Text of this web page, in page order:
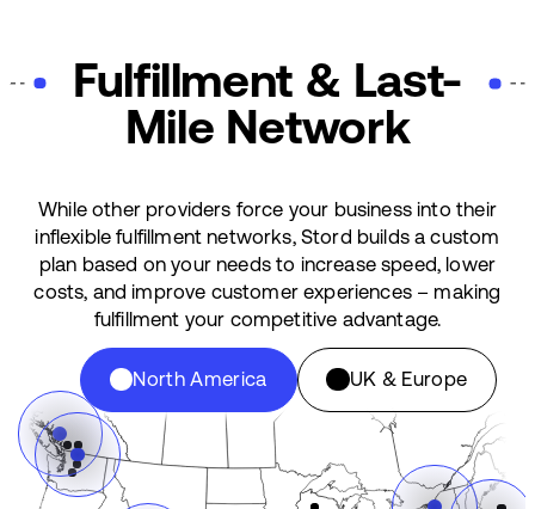
Fulfillment & Last-
Mile Network
While other providers force your business into their
inflexible fulfillment networks, Stord builds a custom
plan based on your needs to increase speed, lower
costs, and improve customer experiences – making
fulfillment your competitive advantage.
North America UK & Europe